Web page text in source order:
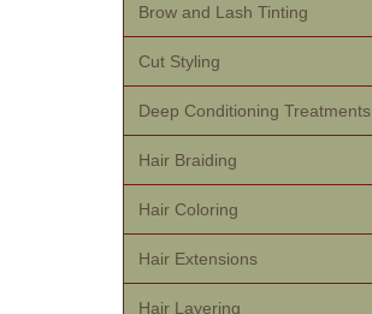
Brow and Lash Tinting
Cut Styling
Deep Conditioning Treatments
Hair Braiding
Hair Coloring
Hair Extensions
Hair Layering